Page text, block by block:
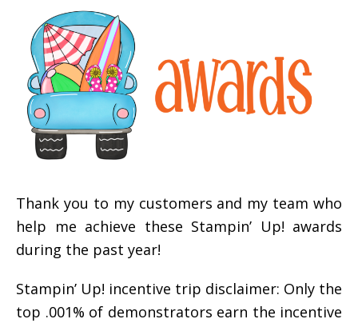
Thank you to my customers and my team who
help me achieve these Stampin’ Up! awards
during the past year!
Stampin’ Up! incentive trip disclaimer: Only the
top .001% of demonstrators earn the incentive